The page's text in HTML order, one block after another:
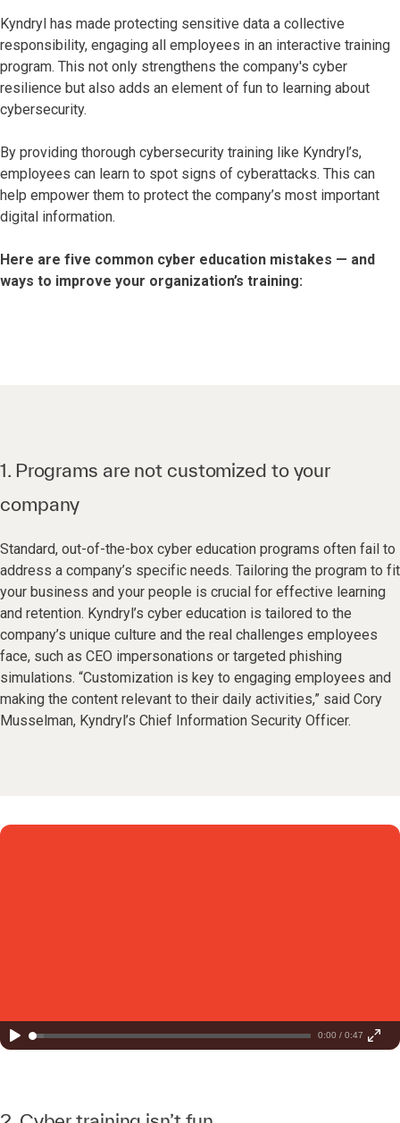
Kyndryl has made protecting sensitive data a collective
responsibility, engaging all employees in an interactive training
program. This not only strengthens the company's cyber
resilience but also adds an element of fun to learning about
cybersecurity.
By providing thorough cybersecurity training like Kyndryl’s,
employees can learn to spot signs of cyberattacks. This can
help empower them to protect the company’s most important
digital information.
Here are five common cyber education mistakes — and
ways to improve your organization’s training:
1. Programs are not customized to your
company
Standard, out-of-the-box cyber education programs often fail to
address a company’s specific needs. Tailoring the program to fit
your business and your people is crucial for effective learning
and retention. Kyndryl’s cyber education is tailored to the
company’s unique culture and the real challenges employees
face, such as CEO impersonations or targeted phishing
simulations. “Customization is key to engaging employees and
making the content relevant to their daily activities,” said Cory
Musselman, Kyndryl’s Chief Information Security Officer.
0:00 / 0:47